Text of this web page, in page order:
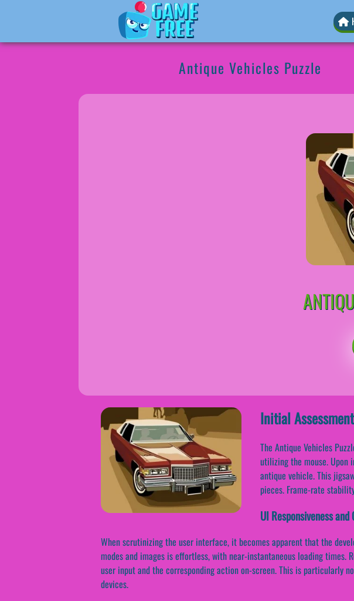
Antique Vehicles Puzzle
Initial
The Antique Vehicles
utilizing the mouse. Upon
antique vehicle. This
pieces. Frame-rate
UI Responsiveness
When scrutinizing the user interface, it becomes apparent that the
modes and images is effortless, with near-instantaneous loading
user input and the corresponding action on-screen. This is particularly
devices.